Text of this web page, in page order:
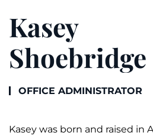
Kasey
Shoebridge
OFFICE ADMINISTRATOR
Kasey was born and raised in